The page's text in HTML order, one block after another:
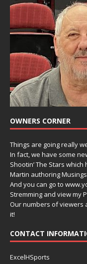
OWNERS CORNER
Things are going really
In fact, we have some
Shootin’ The Stars
Martin authoring
And you can go to
Stremming and view my
Our numbers of viewers
it!
CONTACT
ExcelHSports